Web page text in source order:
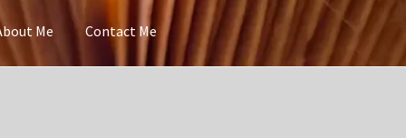
Me Contact Me